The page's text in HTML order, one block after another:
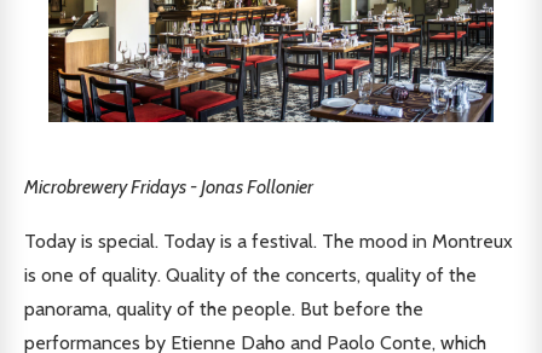
Microbrewery Fridays - Jonas Follonier
Today is special. Today is a festival. The mood in Montreux
is one of quality. Quality of the concerts, quality of the
panorama, quality of the people. But before the
performances by Etienne Daho and Paolo Conte, which